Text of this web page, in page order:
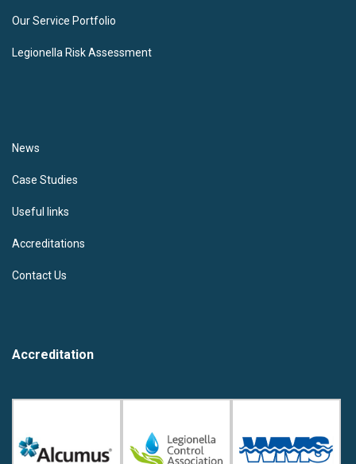
Our Service Portfolio
Legionella Risk Assessment
News
Case Studies
Useful links
Accreditations
Contact Us
Accreditation